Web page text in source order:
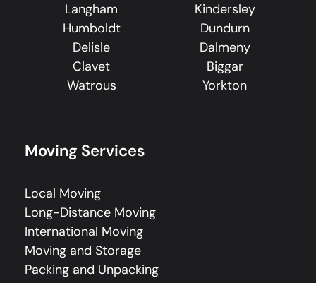
Langham
Kindersley
Humboldt
Dundurn
Delisle
Dalmeny
Clavet
Biggar
Watrous
Yorkton
Moving Services
Local Moving
Long-Distance Moving
International Moving
Moving and Storage
Packing and Unpacking